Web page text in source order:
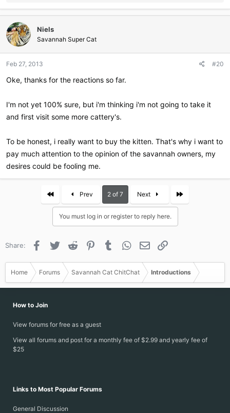
a
c
t
i
o
s
Niels
Savannah Super Cat
Feb 27, 2013 #20
Oke, thanks for the reactions so far.
I'm not yet 100% sure, but i'm thinking i'm not going to take it
and first visit some more cattery's.
To be honest, i really want to buy the kitten. That's why i want to
pay much attention to the opinion of the savannah owners, my
desires could be fooling me.
First Prev 2 of 7 Next Last
You must log in or register to reply here.
Share: Facebook
Twitter Reddit PinterestTumblr WhatsApp
Email
Home Forums Savannah Cat ChitChat Introductions
How to Join
View forums for free as a guest
View all forums and post for a monthly fee of $2.99 and yearly fee of
$25
Links to Most Popular Forums
General Discussion